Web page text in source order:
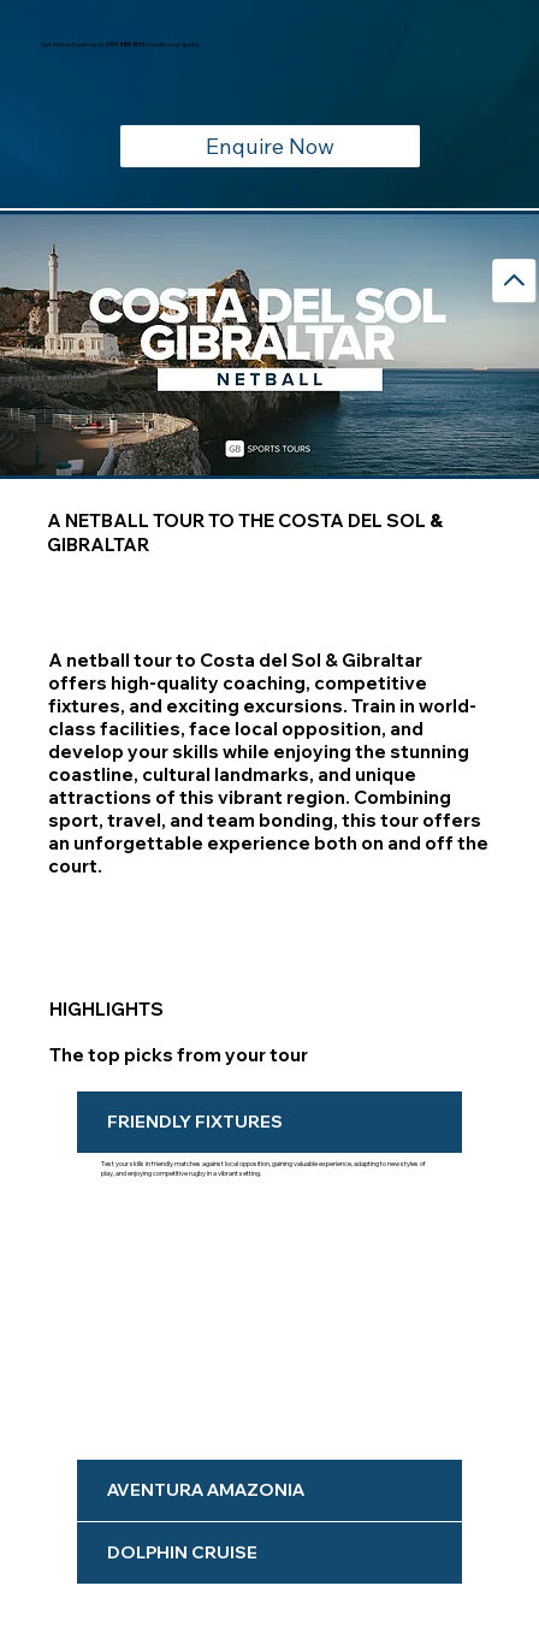
A NETBALL TOUR TO THE COSTA DEL SOL &
GIBRALTAR
A netball tour to Costa del Sol & Gibraltar
offers high-quality coaching, competitive
fixtures, and exciting excursions. Train in world-
class facilities, face local opposition, and
develop your skills while enjoying the stunning
coastline, cultural landmarks, and unique
attractions of this vibrant region. Combining
sport, travel, and team bonding, this tour offers
an unforgettable experience both on and off the
court.
The top picks from your tour
HIGHLIGHTS
FRIENDLY FIXTURES
Test your skills in friendly matches against local opposition, gaining valuable experience, adapting to new styles of
play, and enjoying competitive rugby in a vibrant setting.
AVENTURA AMAZONIA
DOLPHIN CRUISE
Get in touch with us on0191 385 1613to build your quote,
Enquire Now